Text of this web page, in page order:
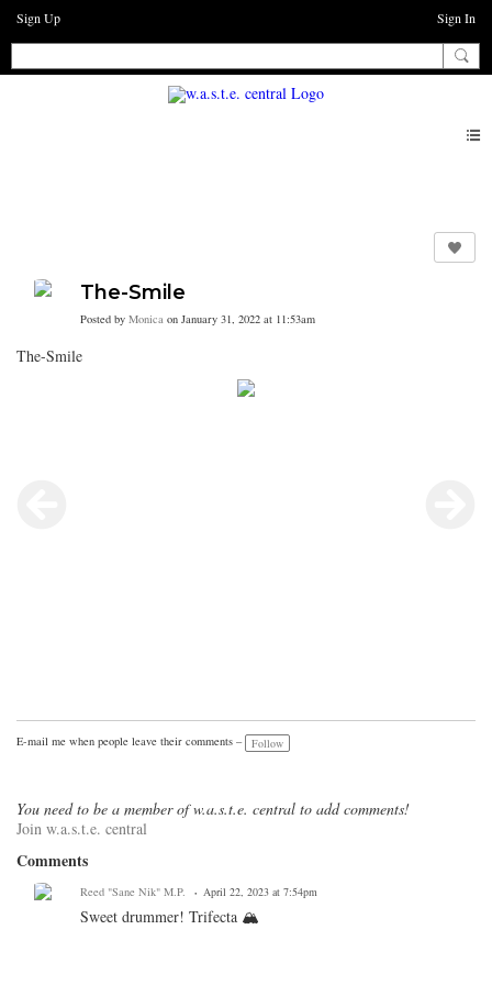
Sign Up Sign In
The-Smile
Posted by Monica on January 31, 2022 at 11:53am
The-Smile
E-mail me when people leave their comments – Follow
You need to be a member of w.a.s.t.e. central to add comments!
Join w.a.s.t.e. central
Comments
Reed "Sane Nik" M.P. April 22, 2023 at 7:54pm
Sweet drummer! Trifecta 🏔️